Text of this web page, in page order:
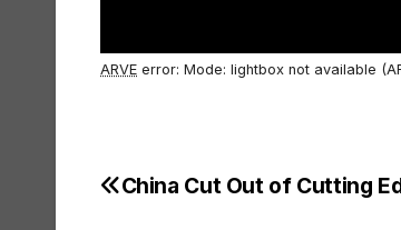
ARVE error: Mode: lightbox not available
Post
China Cut Out of Cutting